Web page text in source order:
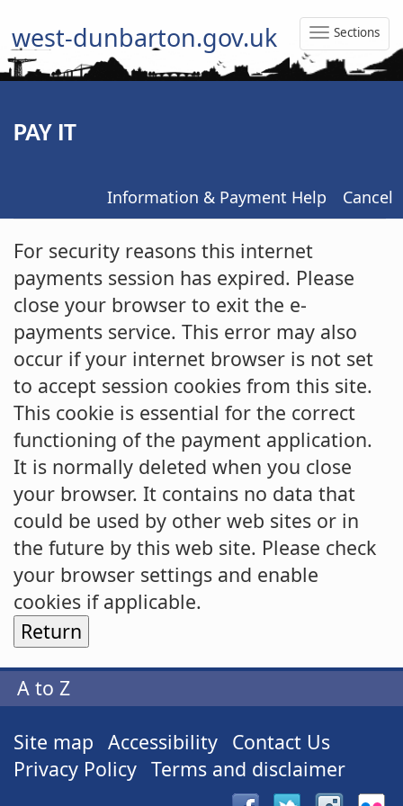
Toggle
Sections
west-dunbarton.gov.uk
PAY IT
Information & Payment Help Cancel
For security reasons this internet
payments session has expired. Please
close your browser to exit the e-
payments service. This error may also
occur if your internet browser is not set
to accept session cookies from this site.
This cookie is essential for the correct
functioning of the payment application.
It is normally deleted when you close
your browser. It contains no data that
could be used by other web sites or in
the future by this web site. Please check
your browser settings and enable
cookies if applicable.
A to Z
Site map Accessibility Contact Us
Privacy Policy Terms and disclaimer